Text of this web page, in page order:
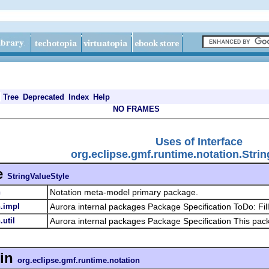
Tree Deprecated Index Help
NO FRAMES
Uses of Interface
StringValueStyle
Notation meta-model primary package.
Aurora internal packages Package Specification ToDo:
Aurora internal packages Package Specification This
org.eclipse.gmf.runtime.notation